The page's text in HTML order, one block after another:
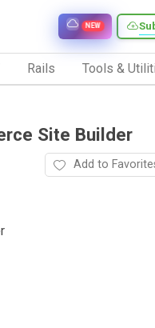
NEW
Rails Tools &
Site Builder
Add to